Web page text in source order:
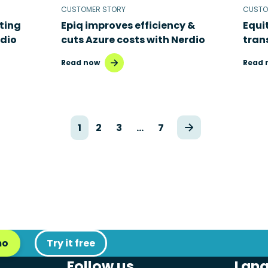
CUSTOMER STORY
Epiq improves efficiency &
cuts Azure costs with Nerdio
Read now Read
1 2 3 … 7
Try it free